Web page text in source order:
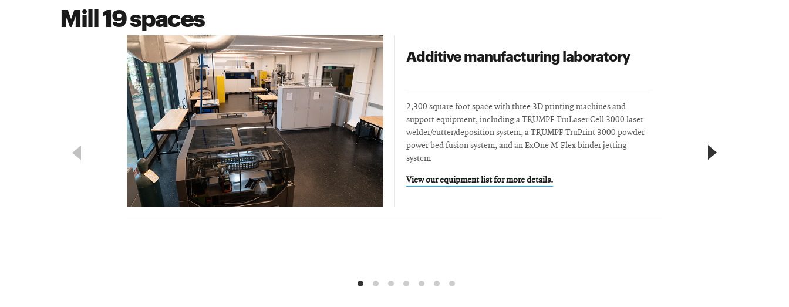
Mill 19 spaces
Additive manufacturing laboratory
2,300 square foot space with three 3D printing machines and
support equipment, including a TRUMPF TruLaser Cell 3000 laser
welder/cutter/deposition system, a TRUMPF TruPrint 3000 powder
power bed fusion system, and an ExOne M-Flex binder jetting
system
View our equipment list for more details.